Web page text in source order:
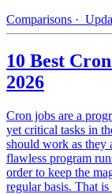
Comparisons ·
10 Best
2026
Cron jobs are a
yet critical tasks in
should work as they
flawless program
order to keep the
regular basis. That